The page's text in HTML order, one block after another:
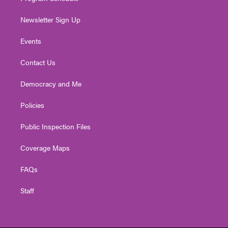
Newsletter Sign Up
Events
Contact Us
Democracy and Me
Policies
Public Inspection Files
Coverage Maps
FAQs
Staff